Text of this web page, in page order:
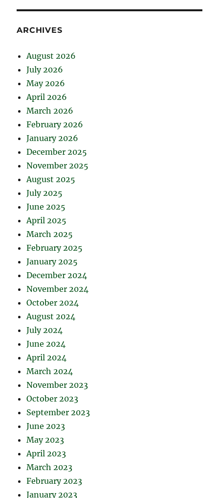
ARCHIVES
August 2026
July 2026
May 2026
April 2026
March 2026
February 2026
January 2026
December 2025
November 2025
August 2025
July 2025
June 2025
April 2025
March 2025
February 2025
January 2025
December 2024
November 2024
October 2024
August 2024
July 2024
June 2024
April 2024
March 2024
November 2023
October 2023
September 2023
June 2023
May 2023
April 2023
March 2023
February 2023
January 2023